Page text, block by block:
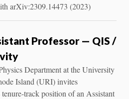
arXiv:2309.14473 (2023)
Professor — QIS /
Department at the University
Island (URI) invites
track position of an Assistant